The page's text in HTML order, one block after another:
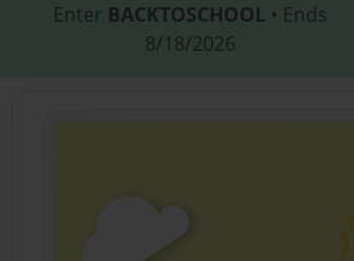
Enter BACKTOSCHOOL • Ends
8/18/2026